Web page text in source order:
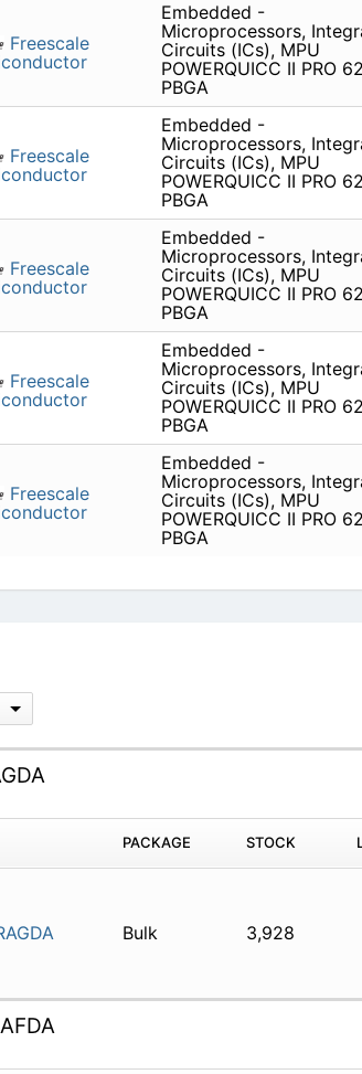
Freescale
Embedded -
Microprocessors,
Circuits (ICs), MPU
POWERQUICC II PRO
PBGA
Freescale
Embedded -
Microprocessors,
Circuits (ICs), MPU
POWERQUICC II PRO
PBGA
Freescale
Embedded -
Microprocessors,
Circuits (ICs), MPU
POWERQUICC II PRO
PBGA
Freescale
Embedded -
Microprocessors,
Circuits (ICs), MPU
POWERQUICC II PRO
PBGA
Freescale
Embedded -
Microprocessors,
Circuits (ICs), MPU
POWERQUICC II PRO
PBGA
PACKAGE STOCK
Bulk 3,928